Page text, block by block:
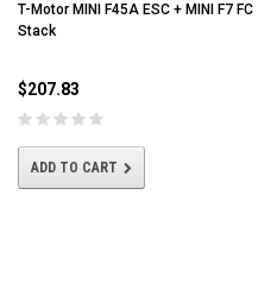
T-Motor MINI F45A ESC + MINI F7 FC
Stack
$207.83
ADD TO CART